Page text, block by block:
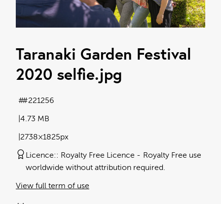
Taranaki Garden Festival
2020 selfie.jpg
4.73 MB
2738×1825px
#221256
Licence: Royalty Free Licence
Royalty Free use
worldwide without attribution required.
View full term of use